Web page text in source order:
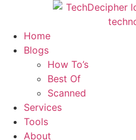
contentHome
Blogs
How To’s
Best Of
Scanned
Services
Tools
About